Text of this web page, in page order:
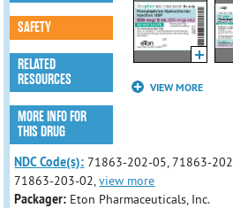
VIEW MORE
SAFETY
RELATED
RESOURCES
MORE INFO FOR
THIS DRUG
NDC Code(s): 71863-202-05, 71863-
71863-203-02,view more
Packager: Eton Pharmaceuticals, Inc.